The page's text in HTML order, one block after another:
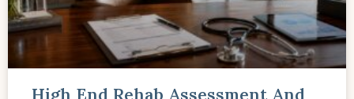
High End Rehab Assessment And